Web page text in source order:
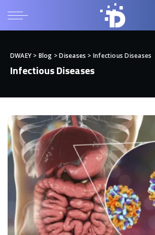
DWAEY > Blog >Diseases > Infectious Diseases
Infectious Diseases